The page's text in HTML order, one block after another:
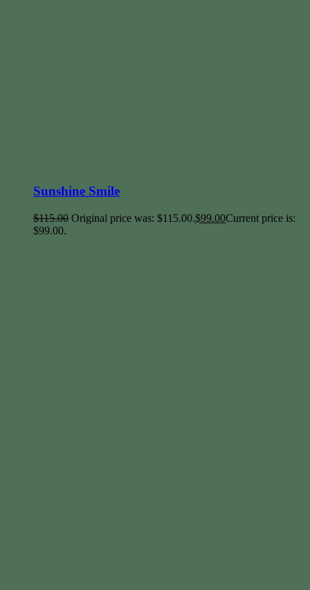
Sunshine Smile
$115.00 Original price was: $115.00.$99.00Current price is:
$99.00.